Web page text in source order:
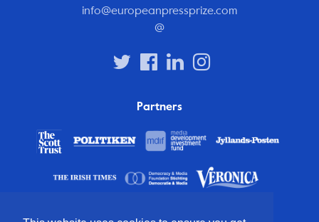
info@europeanpressprize.com
@
Partners